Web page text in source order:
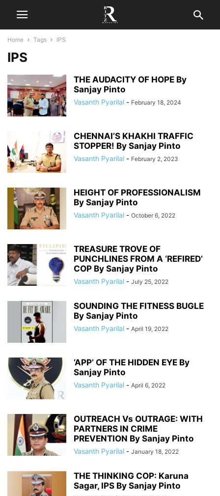
Home Tags IPS
IPS
THE AUDACITY OF HOPE By
Sanjay Pinto
Vasanth Pyarilal - February 18, 2024
CHENNAI’S KHAKHI TRAFFIC
STOPPER! By Sanjay Pinto
Vasanth Pyarilal - February 2, 2023
HEIGHT OF PROFESSIONALISM
By Sanjay Pinto
Vasanth Pyarilal - October 6, 2022
TREASURE TROVE OF
PUNCHLINES FROM A ‘REFIRED’
COP By Sanjay Pinto
Vasanth Pyarilal - July 25, 2022
SOUNDING THE FITNESS BUGLE
By Sanjay Pinto
Vasanth Pyarilal - April 19, 2022
‘APP’ OF THE HIDDEN EYE By
Sanjay Pinto
Vasanth Pyarilal - April 6, 2022
OUTREACH Vs OUTRAGE: WITH
PARTNERS IN CRIME
PREVENTION By Sanjay Pinto
Vasanth Pyarilal - January 18, 2022
THE THINKING COP: Karuna
Sagar, IPS By Sanjay Pinto